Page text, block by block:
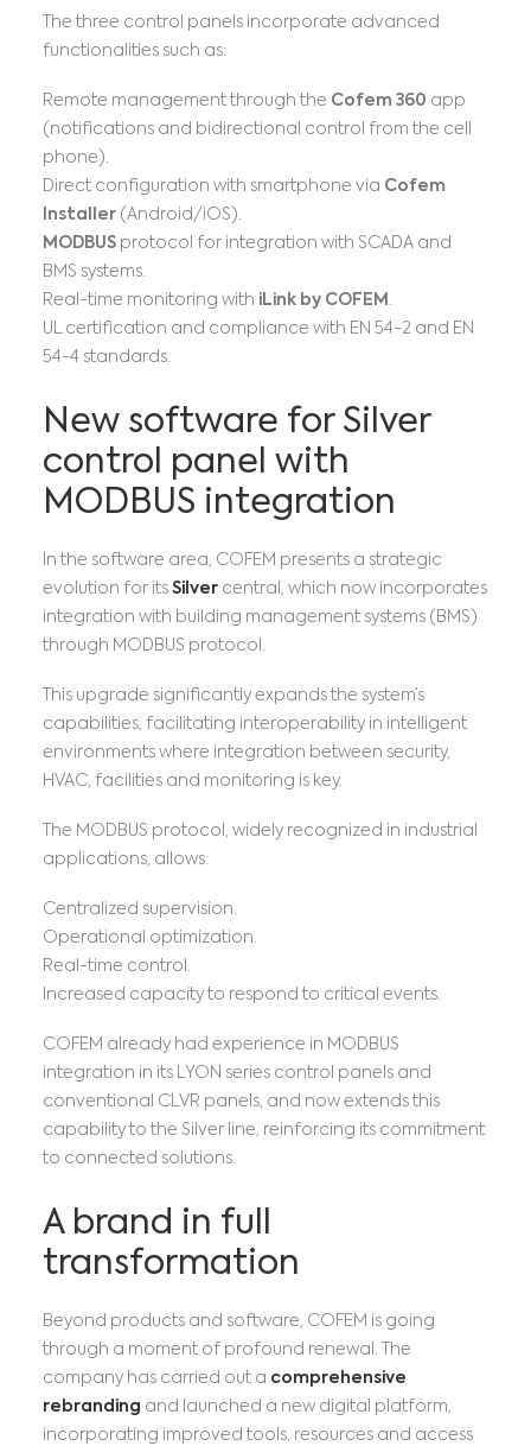
The three control panels incorporate advanced
functionalities such as:
Remote management through the Cofem 360 app
(notifications and bidirectional control from the cell
phone).
Direct configuration with smartphone via Cofem
Installer (Android/iOS).
MODBUS protocol for integration with SCADA and
BMS systems.
Real-time monitoring with iLink by COFEM .
UL certification and compliance with EN 54-2 and EN
54-4 standards.
New software for Silver
control panel with
MODBUS integration
In the software area, COFEM presents a strategic
evolution for its Silver central, which now incorporates
integration with building management systems (BMS)
through MODBUS protocol.
This upgrade significantly expands the system’s
capabilities, facilitating interoperability in intelligent
environments where integration between security,
HVAC, facilities and monitoring is key.
The MODBUS protocol, widely recognized in industrial
applications, allows:
Centralized supervision.
Operational optimization.
Real-time control.
Increased capacity to respond to critical events.
COFEM already had experience in MODBUS
integration in its LYON series control panels and
conventional CLVR panels, and now extends this
capability to the Silver line, reinforcing its commitment
to connected solutions.
A brand in full
transformation
Beyond products and software, COFEM is going
through a moment of profound renewal. The
company has carried out a comprehensive
rebranding and launched a new digital platform,
incorporating improved tools, resources and access